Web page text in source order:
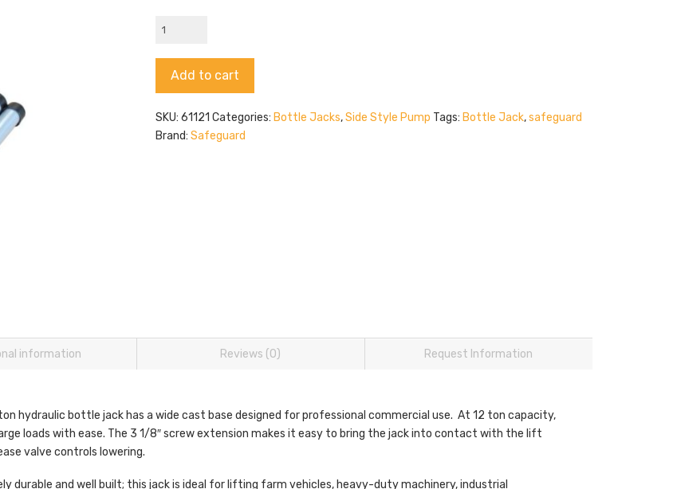
Safeguard
quantity
Add to cart
SKU: 61121 Categories: Bottle Jacks,Side Style Pump Tags: Bottle Jack,safeguard
Brand: Safeguard
information Reviews (0) Request Information
hydraulic bottle jack has a wide cast base designed for professional commercial use. At 12 ton capacity,
loads with ease. The 3 1/8″ screw extension makes it easy to bring the jack into contact with the lift
valve controls lowering.
durable and well built; this jack is ideal for lifting farm vehicles, heavy-duty machinery, industrial